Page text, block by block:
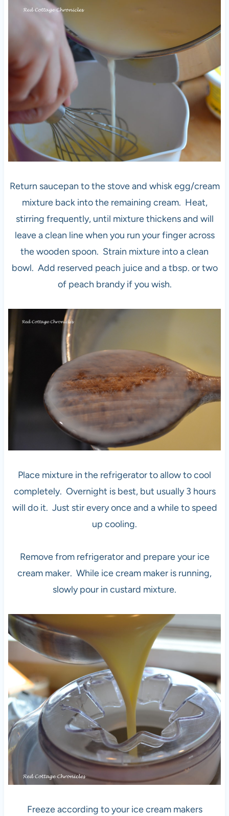
Return saucepan to the stove and whisk egg/cream
mixture back into the remaining cream. Heat,
stirring frequently, until mixture thickens and will
leave a clean line when you run your finger across
the wooden spoon. Strain mixture into a clean
bowl. Add reserved peach juice and a tbsp. or two
of peach brandy if you wish.
Place mixture in the refrigerator to allow to cool
completely. Overnight is best, but usually 3 hours
will do it. Just stir every once and a while to speed
up cooling.
Remove from refrigerator and prepare your ice
cream maker. While ice cream maker is running,
slowly pour in custard mixture.
Freeze according to your ice cream makers